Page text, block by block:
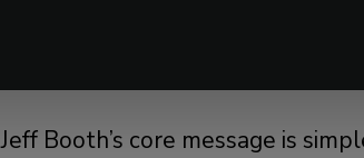
Jeff Booth’s core message is